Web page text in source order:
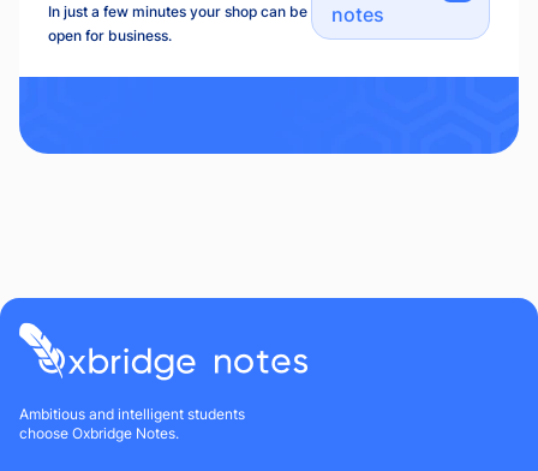
In just a few minutes your shop can be
open for business.
notes
Ambitious and intelligent students
choose Oxbridge Notes.